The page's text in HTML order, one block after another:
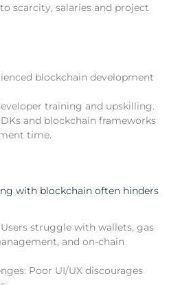
scarcity, salaries and project
blockchain development
training and upskilling.
and blockchain frameworks
time.
with blockchain often hinders
struggle with wallets, gas
and on-chain
Poor UI/UX discourages